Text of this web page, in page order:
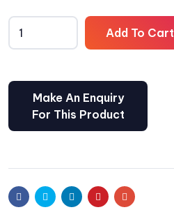
Add To Cart
FacebookTwitter LinkedinPinterestEmail